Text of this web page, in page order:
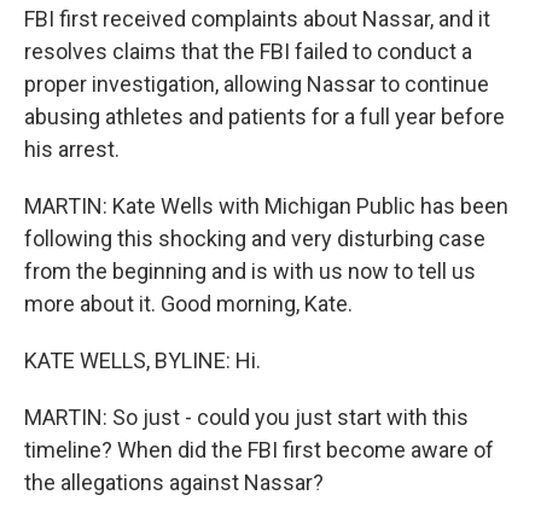
FBI first received complaints about Nassar, and it
resolves claims that the FBI failed to conduct a
proper investigation, allowing Nassar to continue
abusing athletes and patients for a full year before
his arrest.
MARTIN: Kate Wells with Michigan Public has been
following this shocking and very disturbing case
from the beginning and is with us now to tell us
more about it. Good morning, Kate.
KATE WELLS, BYLINE: Hi.
MARTIN: So just - could you just start with this
timeline? When did the FBI first become aware of
the allegations against Nassar?